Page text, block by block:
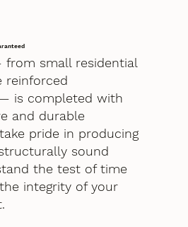
from small residential
reinforced
is completed with
and durable
pride in producing
sound
the test of time
integrity of your